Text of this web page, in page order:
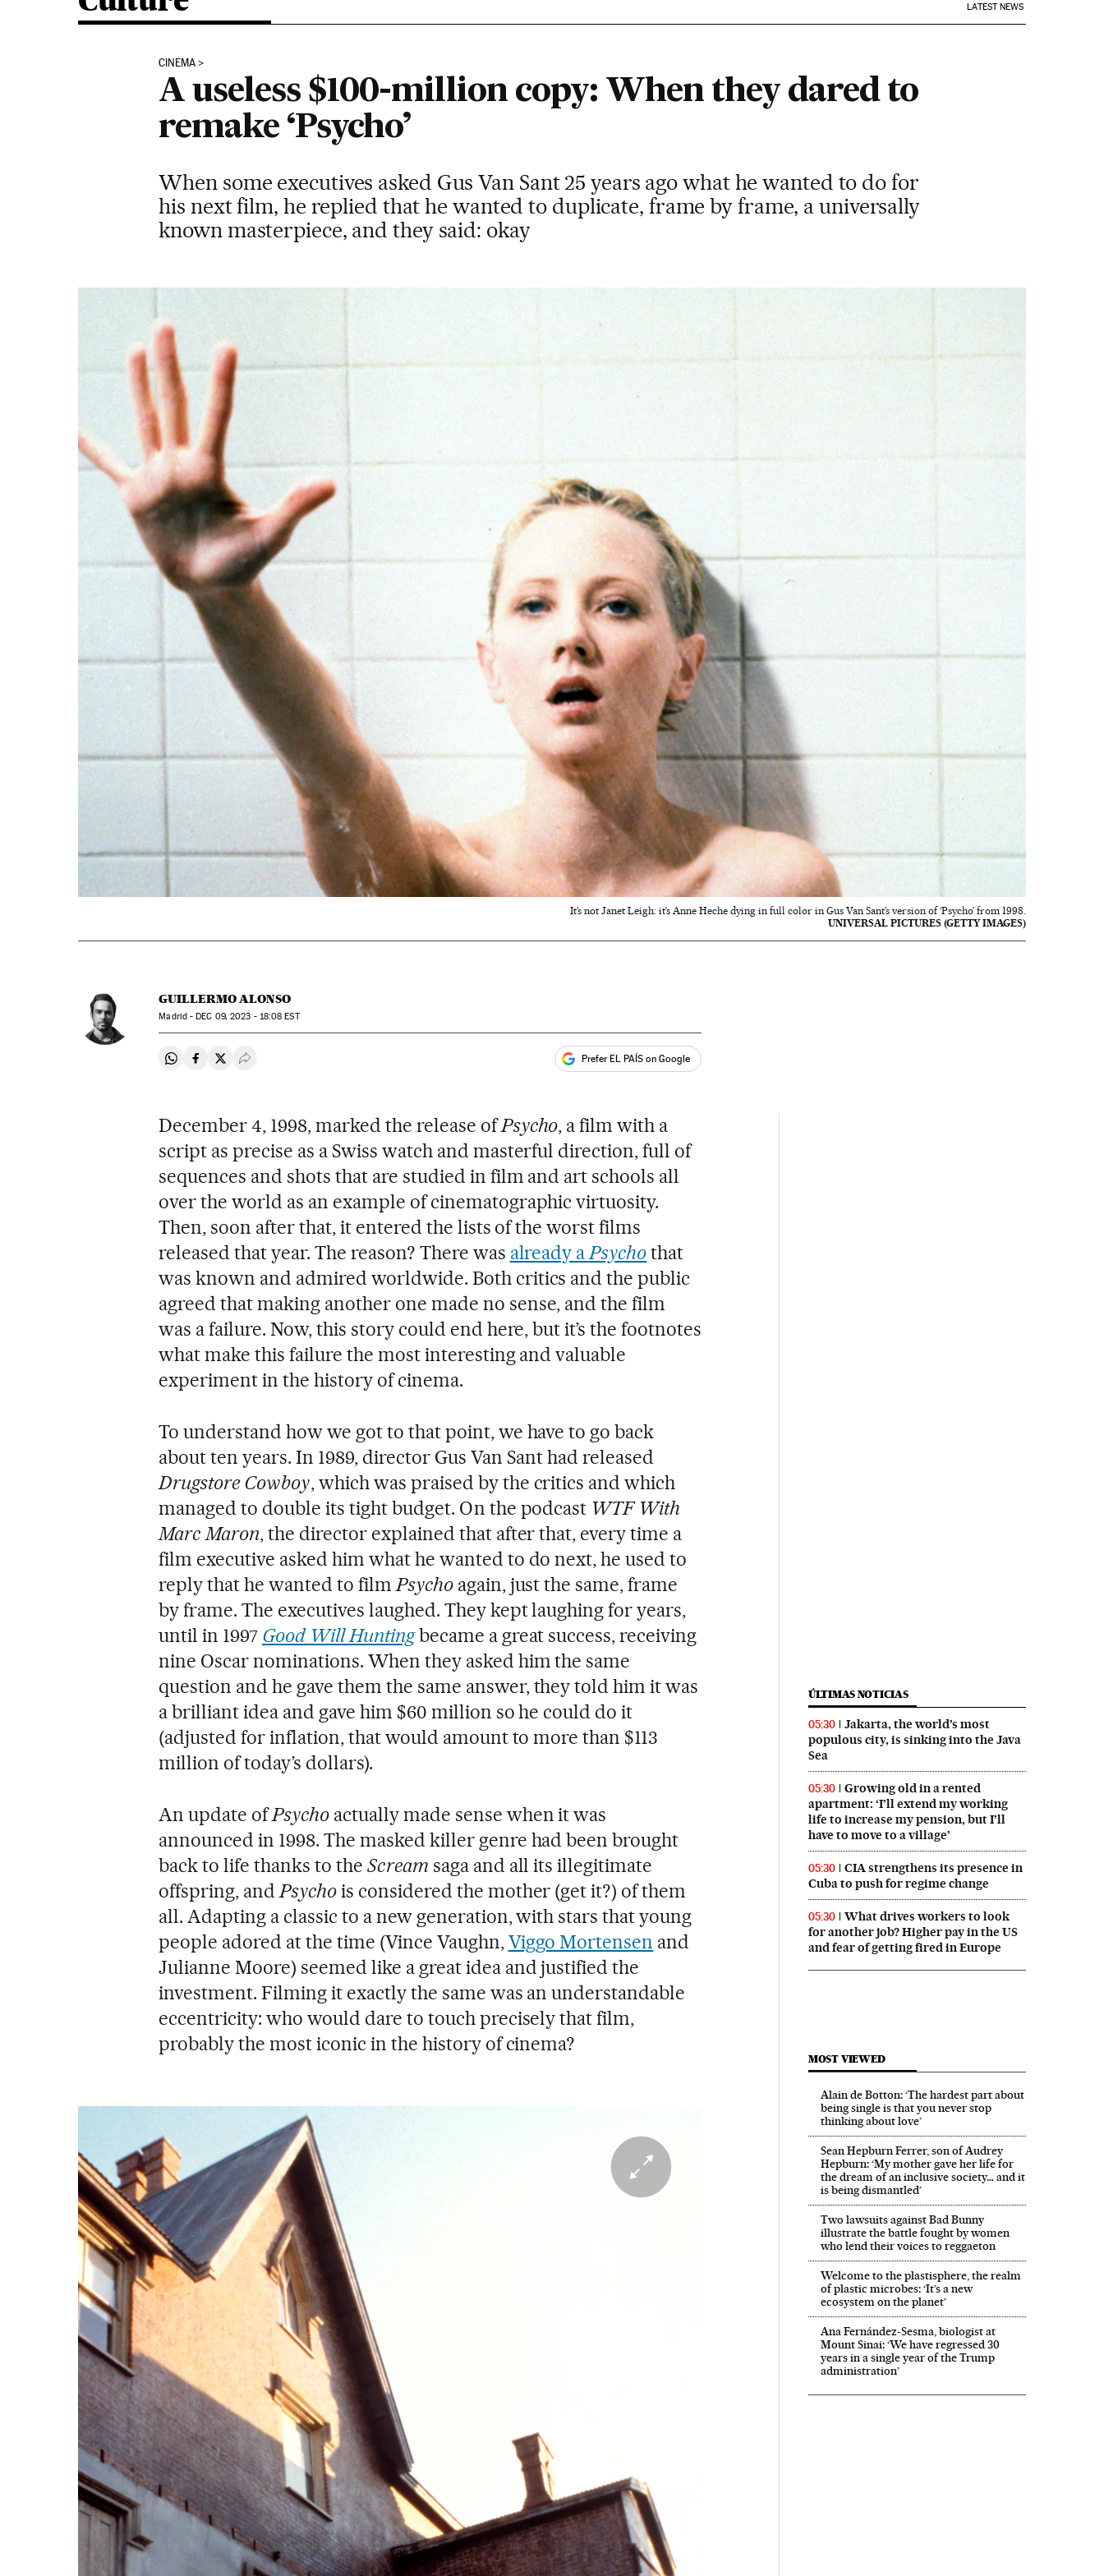
LATEST NEWS
CINEMA
A useless $100-million copy: When they dared to
remake ‘Psycho’
When some executives asked Gus Van Sant 25 years ago what he wanted to do for
his next film, he replied that he wanted to duplicate, frame by frame, a universally
known masterpiece, and they said: okay
It’s not Janet Leigh: it’s Anne Heche dying in full color in Gus Van Sant’s version of ‘Psycho’ from 1998.
UNIVERSAL PICTURES (GETTY IMAGES)
GUILLERMO ALONSO
Madrid -DEC 09, 2023 - 18:08 EST
Share on Whatsapp
Share on Facebook
Share on Twitter
Desplegar Redes Sociales Prefer EL PAÍS on Google
December 4, 1998, marked the release ofPsycho, a film with a
script as precise as a Swiss watch and masterful direction, full of
sequences and shots that are studied in film and art schools all
over the world as an example of cinematographic virtuosity.
Then, soon after that, it entered the lists of the worst films
released that year. The reason? There was already aPsychothat
was known and admired worldwide. Both critics and the public
agreed that making another one made no sense, and the film
was a failure. Now, this story could end here, but it’s the footnotes
what make this failure the most interesting and valuable
experiment in the history of cinema.
To understand how we got to that point, we have to go back
about ten years. In 1989, director Gus Van Sant had released
Drugstore Cowboy, which was praised by the critics and which
managed to double its tight budget. On the podcast WTF With
Marc Maron, the director explained that after that, every time a
film executive asked him what he wanted to do next, he used to
reply that he wanted to filmPsychoagain, just the same, frame
by frame. The executives laughed. They kept laughing for years,
until in 1997 Good Will Huntingbecame a great success, receiving
nine Oscar nominations. When they asked him the same
question and he gave them the same answer, they told him it was
a brilliant idea and gave him $60 million so he could do it
(adjusted for inflation, that would amount to more than $113
million of today’s dollars).
An update ofPsychoactually made sense when it was
announced in 1998. The masked killer genre had been brought
back to life thanks to the Scream saga and all its illegitimate
offspring, andPsychois considered the mother (get it?) of them
all. Adapting a classic to a new generation, with stars that young
people adored at the time (Vince Vaughn,Viggo Mortensen and
Julianne Moore) seemed like a great idea and justified the
investment. Filming it exactly the same was an understandable
eccentricity: who would dare to touch precisely that film,
probably the most iconic in the history of cinema?
ÚLTIMAS NOTICIAS
05:30
Jakarta, the world’s most
populous city, is sinking into the Java
Sea
05:30
Growing old in a rented
apartment: ‘I’ll extend my working
life to increase my pension, but I’ll
have to move to a village’
05:30
CIA strengthens its presence in
Cuba to push for regime change
05:30
What drives workers to look
for another job? Higher pay in the US
and fear of getting fired in Europe
MOST VIEWED
Alain de Botton: ‘The hardest part about
being single is that you never stop
thinking about love’
Sean Hepburn Ferrer, son of Audrey
Hepburn: ‘My mother gave her life for
the dream of an inclusive society… and it
is being dismantled’
Two lawsuits against Bad Bunny
illustrate the battle fought by women
who lend their voices to reggaeton
Welcome to the plastisphere, the realm
of plastic microbes: ‘It’s a new
ecosystem on the planet’
Ana Fernández-Sesma, biologist at
Mount Sinai: ‘We have regressed 30
years in a single year of the Trump
administration’